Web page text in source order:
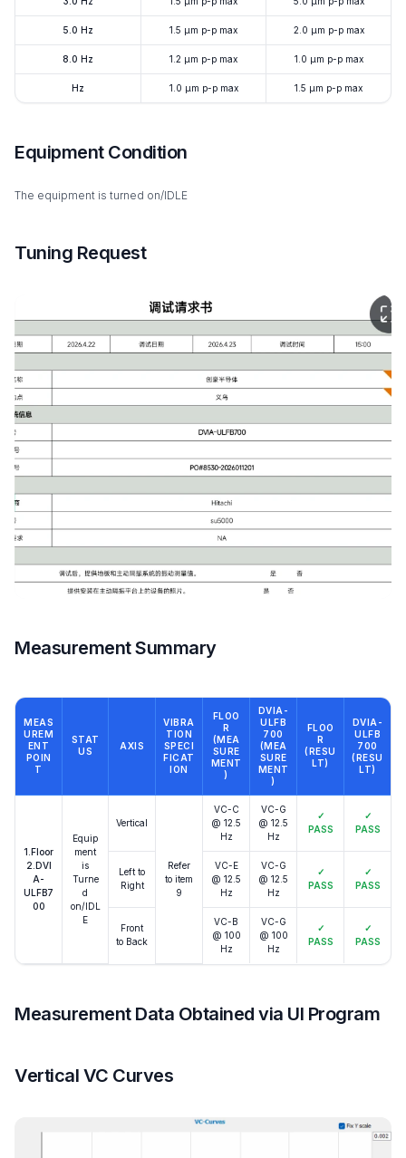
5.0 Hz 1.5 μm p-p max 2.0 μm p-p max
8.0 Hz 1.2 μm p-p max 1.0 μm p-p max
Hz 1.0 μm p-p max 1.5 μm p-p max
Equipment Condition
The equipment is turned on/IDLE
Tuning Request
Measurement Summary
MEAS
UREM
ENT
POIN
T
STAT
US
AXIS
VIBRA
TION
SPECI
FICAT
ION
FLOO
R
(MEA
SURE
MENT
)
DVIA-
ULFB
700
(MEA
SURE
MENT
)
FLOO
R
(RESU
LT)
DVIA-
ULFB
700
(RESU
LT)
1.Floor
2.DVI
A-
ULFB7
00
Equip
ment
is
Turne
d
on/IDL
E
Vertical
Refer
to item
9
VC-C
@ 12.5
Hz
VC-G
@ 12.5
Hz
✓
PASS
✓
PASS
Left to
Right
VC-E
@ 12.5
Hz
VC-G
@ 12.5
Hz
✓
PASS
✓
PASS
Front
to Back
VC-B
@ 100
Hz
VC-G
@ 100
Hz
✓
PASS
✓
PASS
Measurement Data Obtained via UI Program
Vertical VC Curves